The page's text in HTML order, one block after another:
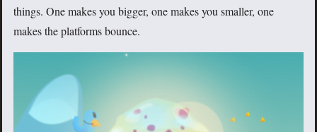
things. One makes you bigger, one makes you smaller, one
makes the platforms bounce.